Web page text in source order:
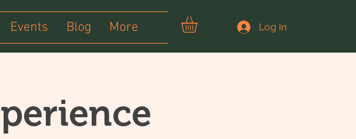
Events Blog More Log In